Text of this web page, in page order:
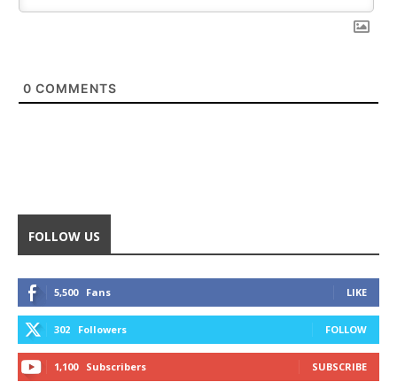
0 COMMENTS
FOLLOW US
5,500 Fans LIKE
302 Followers FOLLOW
1,100 Subscribers SUBSCRIBE